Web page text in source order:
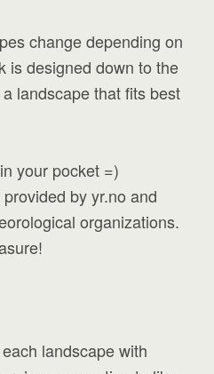
change depending on
is designed down to the
landscape that fits best
your pocket =)
by yr.no and
organizations.
landscape with